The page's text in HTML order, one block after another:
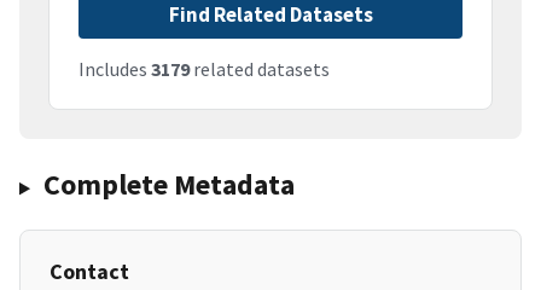
Find Related Datasets
Includes 3179related datasets
Complete Metadata
Contact